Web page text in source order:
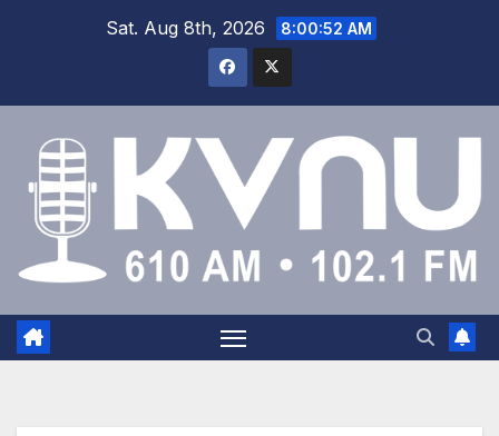
Sat. Aug 8th, 2026 8:00:52 AM